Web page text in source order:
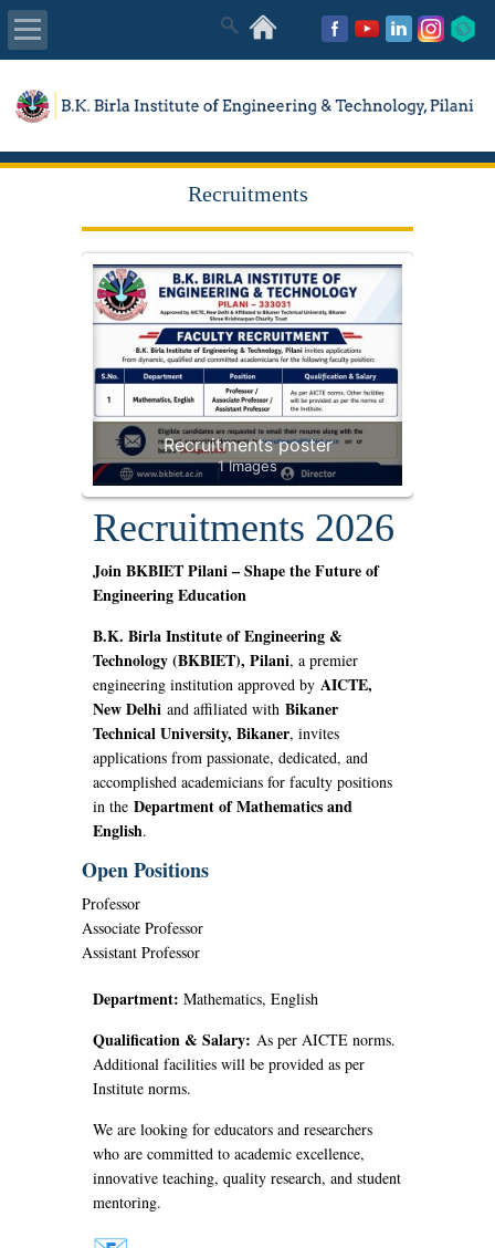
About Us
Academics
Placements
MISC
Recruitments
Recruitments poster
1 Images
Recruitments 2026
Join BKBIET Pilani – Shape the Future of
Engineering Education
B.K. Birla Institute of Engineering &
Technology (BKBIET), Pilani, a premier
engineering institution approved by AICTE,
New Delhi and affiliated with Bikaner
Technical University, Bikaner, invites
applications from passionate, dedicated, and
accomplished academicians for faculty positions
in the Department of Mathematics and
English.
Open Positions
Professor
Associate Professor
Assistant Professor
Department: Mathematics, English
Qualification & Salary: As per AICTE norms.
Additional facilities will be provided as per
Institute norms.
We are looking for educators and researchers
who are committed to academic excellence,
innovative teaching, quality research, and student
mentoring.